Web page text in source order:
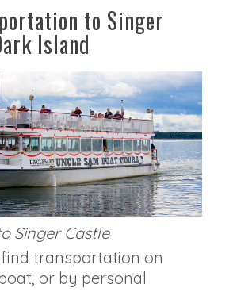
to Singer
Island
Singer Castle
transportation on
or by personal